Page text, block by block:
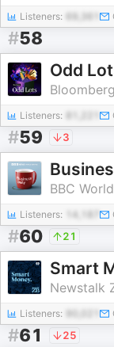
Listeners:
#58
Odd
Bloomberg
Listeners:
#59 3
BBC
Listeners:
#60 21
Smart
Newstalk
Listeners:
#61 25